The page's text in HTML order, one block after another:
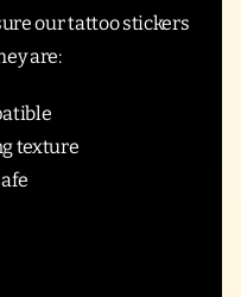
our tattoo stickers
are:
texture